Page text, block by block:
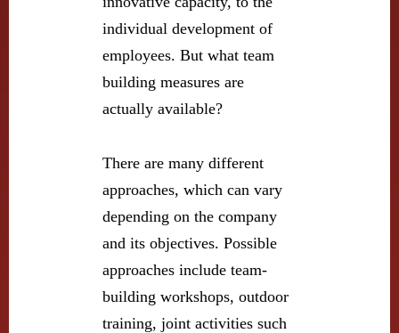
individual development of
employees. But what team
building measures are
actually available?
There are many different
approaches, which can vary
depending on the company
and its objectives. Possible
approaches include team-
building workshops, outdoor
training, joint activities such